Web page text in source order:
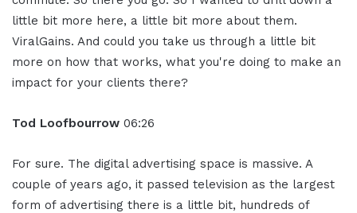
little bit more here, a little bit more about them.
ViralGains. And could you take us through a little bit
more on how that works, what you're doing to make an
impact for your clients there?
Tod Loofbourrow 06:26
For sure. The digital advertising space is massive. A
couple of years ago, it passed television as the largest
form of advertising there is a little bit, hundreds of